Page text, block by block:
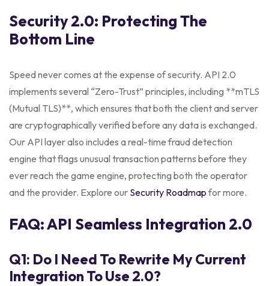
Security 2.0: Protecting The
Bottom Line
Speed never comes at the expense of security. API 2.0
implements several “Zero-Trust” principles, including **mTLS
(Mutual TLS)**, which ensures that both the client and server
are cryptographically verified before any data is exchanged.
Our API layer also includes a real-time fraud detection
engine that flags unusual transaction patterns before they
ever reach the game engine, protecting both the operator
and the provider. Explore our Security Roadmapfor more.
FAQ: API Seamless Integration 2.0
Q1: Do I Need To Rewrite My Current
Integration To Use 2.0?